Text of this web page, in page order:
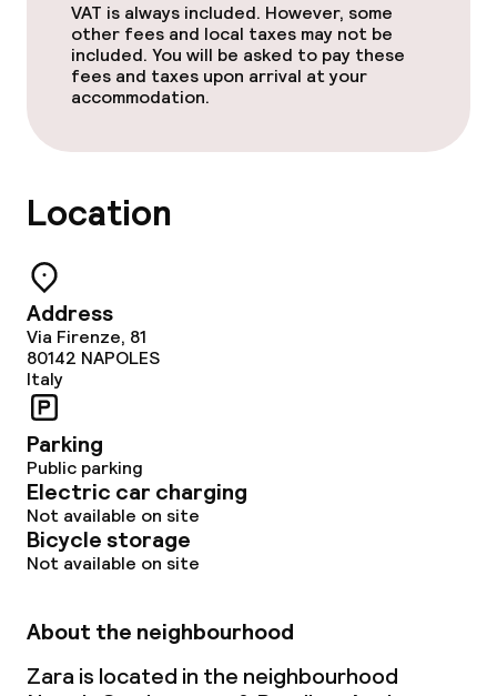
VAT is always included. However, some
other fees and local taxes may not be
included. You will be asked to pay these
fees and taxes upon arrival at your
accommodation.
Location
Address
Via Firenze, 81
80142 NAPOLES
Italy
Parking
Public parking
Electric car charging
Not available on site
Bicycle storage
Not available on site
About the neighbourhood
Zara is located in the neighbourhood